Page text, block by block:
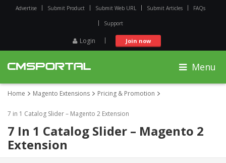
Advertise Submit Product Submit Web URL Submit Articles FAQs
Support
Login Join now
Menu
Home Magento Extensions Pricing & Promotion
7 in 1 Catalog Slider – Magento 2 Extension
7 In 1 Catalog Slider – Magento 2
Extension